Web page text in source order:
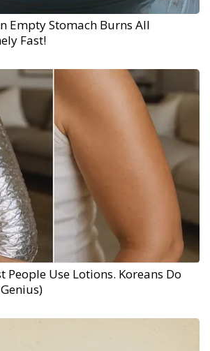
Empty Stomach Burns All
Fast!
People Use Lotions. Koreans Do